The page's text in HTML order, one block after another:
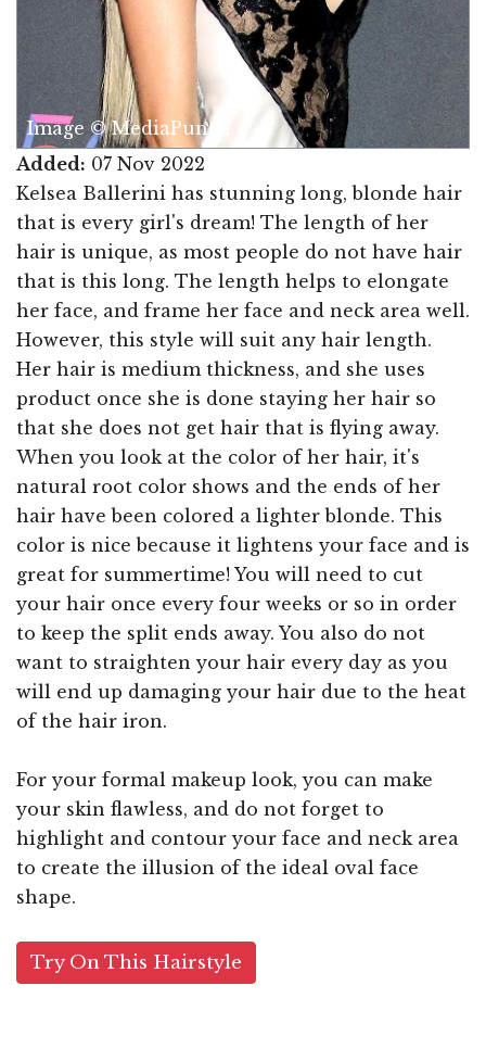
Image © MediaPunch
Added: 07 Nov 2022
Kelsea Ballerini has stunning long, blonde hair
that is every girl's dream! The length of her
hair is unique, as most people do not have hair
that is this long. The length helps to elongate
her face, and frame her face and neck area well.
However, this style will suit any hair length.
Her hair is medium thickness, and she uses
product once she is done staying her hair so
that she does not get hair that is flying away.
When you look at the color of her hair, it's
natural root color shows and the ends of her
hair have been colored a lighter blonde. This
color is nice because it lightens your face and is
great for summertime! You will need to cut
your hair once every four weeks or so in order
to keep the split ends away. You also do not
want to straighten your hair every day as you
will end up damaging your hair due to the heat
of the hair iron.
For your formal makeup look, you can make
your skin flawless, and do not forget to
highlight and contour your face and neck area
to create the illusion of the ideal oval face
shape.
Try On This Hairstyle